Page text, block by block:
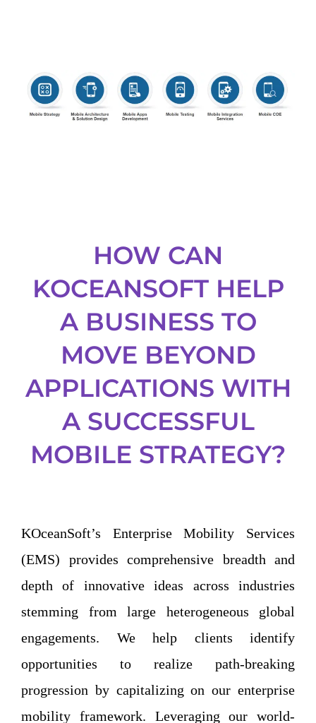
HOW CAN
KOCEANSOFT HELP
A BUSINESS TO
MOVE BEYOND
APPLICATIONS WITH
A SUCCESSFUL
MOBILE STRATEGY?
KOceanSoft’s Enterprise Mobility Services
(EMS) provides comprehensive breadth and
depth of innovative ideas across industries
stemming from large heterogeneous global
engagements. We help clients identify
opportunities to realize path-breaking
progression by capitalizing on our enterprise
mobility framework. Leveraging our world-